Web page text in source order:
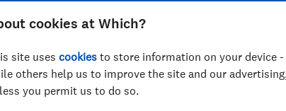
& writer
journalist covering
and unsafe
Senior researcher
cookies at Which?
site uses cookies to store information on your device
others help us to improve the site and our
you permit us to do so.